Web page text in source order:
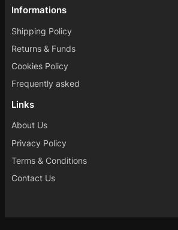
Informations
Shipping Policy
Returns & Funds
Cookies Policy
Frequently asked
Links
About Us
Privacy Policy
Terms & Conditions
Contact Us